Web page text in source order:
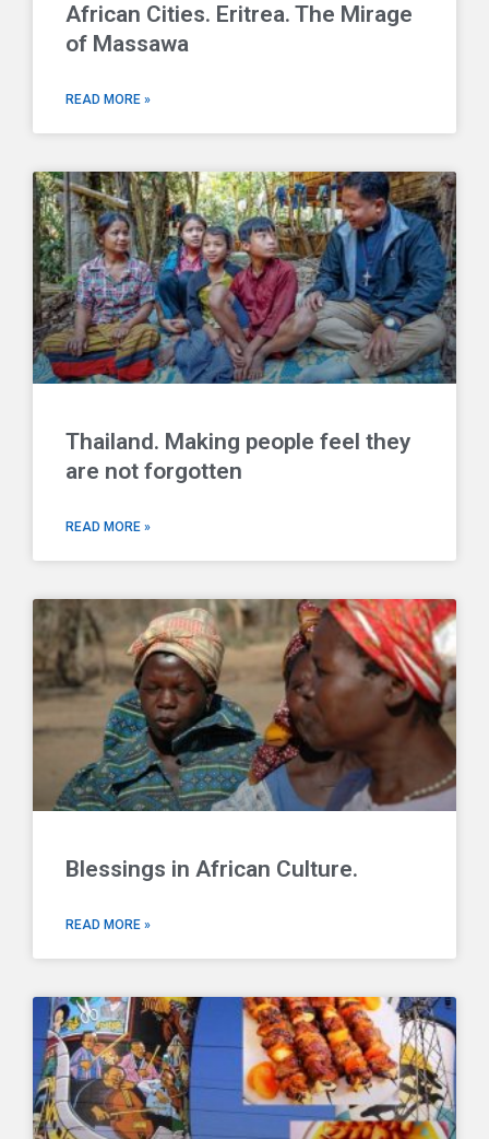
African Cities. Eritrea. The Mirage
of Massawa
READ MORE »
Thailand. Making people feel they
are not forgotten
READ MORE »
Blessings in African Culture.
READ MORE »